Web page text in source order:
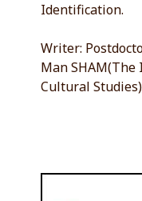
Identification.
Writer:
Man
Cultural Studies)